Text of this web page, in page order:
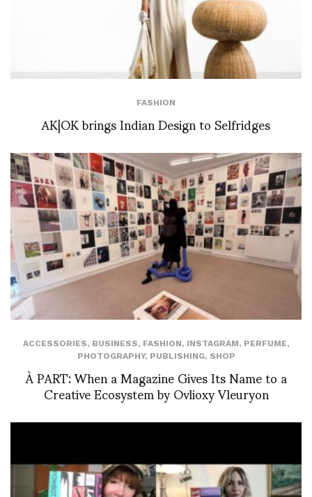
FASHION
AK|OK brings Indian Design to Selfridges
ACCESSORIES, BUSINESS, FASHION, INSTAGRAM, PERFUME,
PHOTOGRAPHY, PUBLISHING, SHOP
À PART: When a Magazine Gives Its Name to a
Creative Ecosystem by Ovlioxy Vleuryon